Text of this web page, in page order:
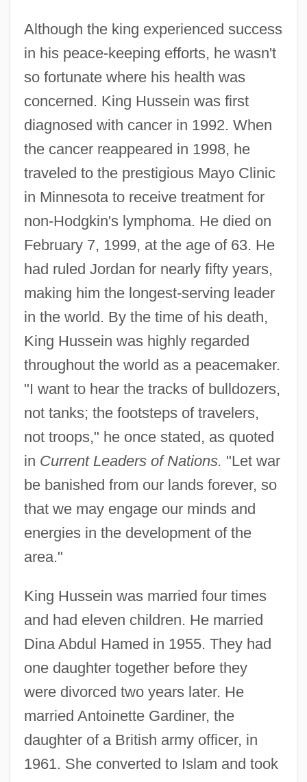
Although the king experienced success
in his peace-keeping efforts, he wasn't
so fortunate where his health was
concerned. King Hussein was first
diagnosed with cancer in 1992. When
the cancer reappeared in 1998, he
traveled to the prestigious Mayo Clinic
in Minnesota to receive treatment for
non-Hodgkin's lymphoma. He died on
February 7, 1999, at the age of 63. He
had ruled Jordan for nearly fifty years,
making him the longest-serving leader
in the world. By the time of his death,
King Hussein was highly regarded
throughout the world as a peacemaker.
"I want to hear the tracks of bulldozers,
not tanks; the footsteps of travelers,
not troops," he once stated, as quoted
in Current Leaders of Nations. "Let war
be banished from our lands forever, so
that we may engage our minds and
energies in the development of the
area."
King Hussein was married four times
and had eleven children. He married
Dina Abdul Hamed in 1955. They had
one daughter together before they
were divorced two years later. He
married Antoinette Gardiner, the
daughter of a British army officer, in
1961. She converted to Islam and took